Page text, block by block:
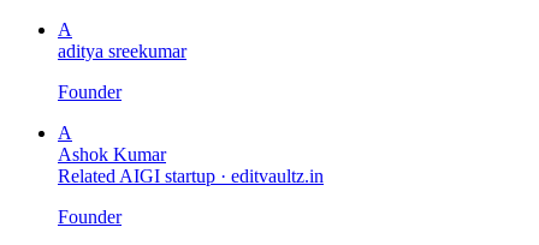
A
aditya sreekumar
Founder
A
Ashok Kumar
Related AIGI startup · editvaultz.in
Founder